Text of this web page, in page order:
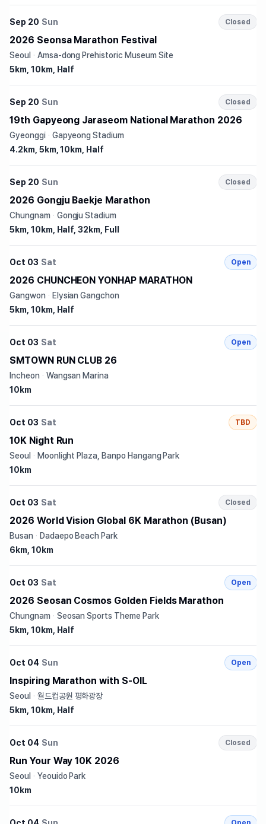
Sep 20 Sun Closed
2026 Seonsa Marathon Festival
Seoul · Amsa-dong Prehistoric Museum Site
5km, 10km, Half
Sep 20 Sun Closed
19th Gapyeong Jaraseom National Marathon 2026
Gyeonggi · Gapyeong Stadium
4.2km, 5km, 10km, Half
Sep 20 Sun Closed
2026 Gongju Baekje Marathon
Chungnam · Gongju Stadium
5km, 10km, Half, 32km, Full
Oct 03 Sat Open
2026 CHUNCHEON YONHAP MARATHON
Gangwon · Elysian Gangchon
5km, 10km, Half
Oct 03 Sat Open
SMTOWN RUN CLUB 26
Incheon · Wangsan Marina
10km
Oct 03 Sat TBD
10K Night Run
Seoul · Moonlight Plaza, Banpo Hangang Park
10km
Oct 03 Sat Closed
2026 World Vision Global 6K Marathon (Busan)
Busan · Dadaepo Beach Park
6km, 10km
Oct 03 Sat Open
2026 Seosan Cosmos Golden Fields Marathon
Chungnam · Seosan Sports Theme Park
5km, 10km, Half
Oct 04 Sun Open
Inspiring Marathon with S-OIL
Seoul · 월드컵공원 평화광장
5km, 10km, Half
Oct 04 Sun Closed
Run Your Way 10K 2026
Seoul · Yeouido Park
10km